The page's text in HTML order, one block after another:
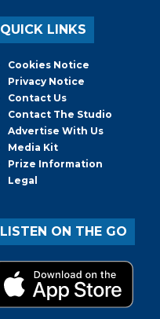
QUICK LINKS
Cookies Notice
Privacy Notice
Contact Us
Contact The Studio
Advertise With Us
Media Kit
Prize Information
Legal
LISTEN ON THE GO